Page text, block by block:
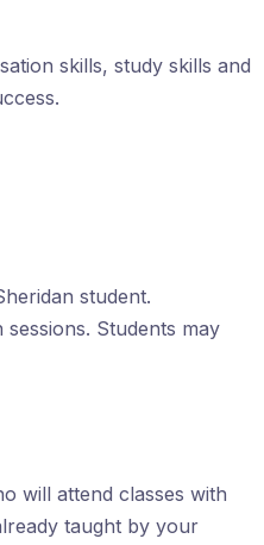
skills, study skills and
student.
Students may
will attend classes with
taught by your